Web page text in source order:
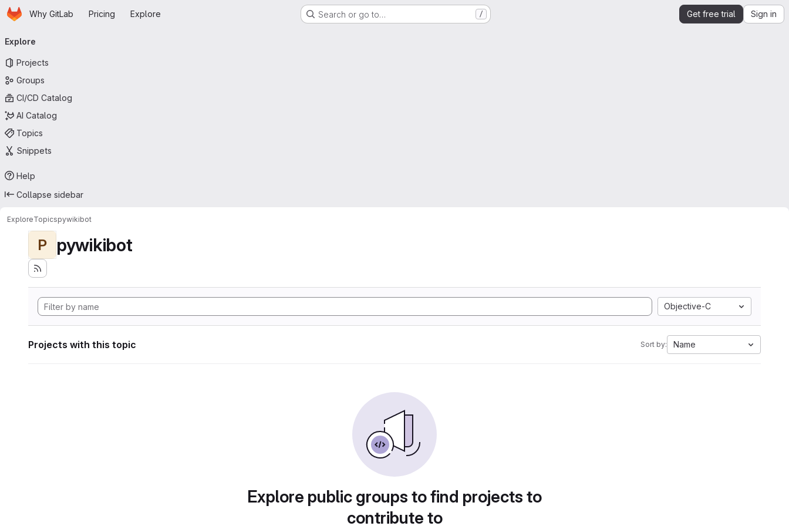
Skip to main content
HomepageWhy GitLab Pricing Explore Search or go to… / Get free trial Sign in
navigation
Explore
Projects
Groups
CI/CD Catalog
AI Catalog
Topics
Snippets
Help
Collapse sidebar
ExploreTopicspywikibot
P pywikibot
Objective-C
Projects with this topic Sort by: Name
Explore public groups to find projects to
contribute to